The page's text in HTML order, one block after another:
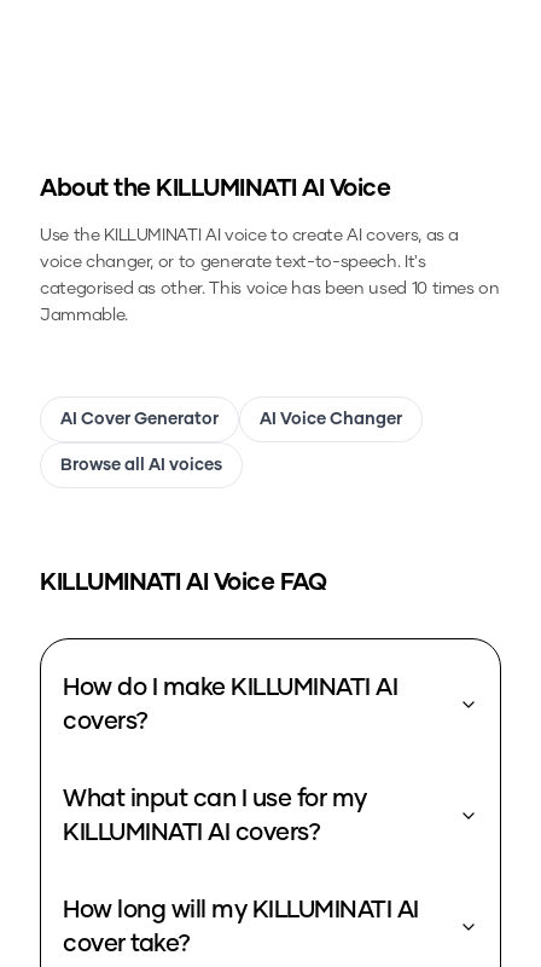
About the KILLUMINATI AI Voice
Use the KILLUMINATIAI voice to create AI covers, as a
voice changer, or to generate text-to-speech.It's
categorised as other.This voice has been used 10 times on
Jammable.
AI Cover Generator AI Voice Changer
Browse all AI voices
KILLUMINATI AI Voice FAQ
How do I make KILLUMINATI AI
covers?
What input can I use for my
KILLUMINATI AI covers?
How long will my KILLUMINATI AI
cover take?